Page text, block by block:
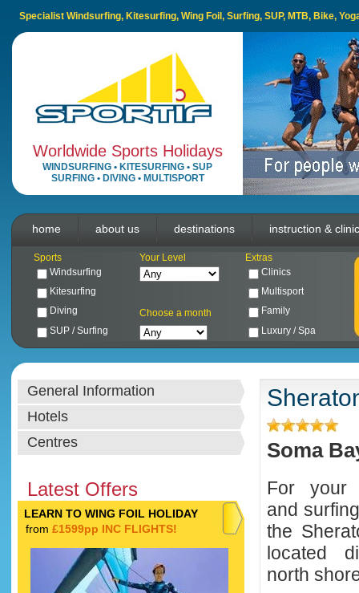
Specialist Windsurfing, Kitesurfing, Wing Foil, Surfing, SUP, MTB, Bike,
Worldwide Sports Holidays
WINDSURFING • KITESURFING • SUP
SURFING• DIVING• MULTISPORT
home about us destinations instruction &
Sports Your Level
Extras
Windsurfing
Clinics
Kitesurfing
Multisport
Diving
Choose a month
Family
SUP / Surfing
Luxury / Spa
General Information
Hotels
Centres
Latest Offers
LEARN TO WING FOIL HOLIDAY
from £1599pp INC FLIGHTS!
Soma
For your
and
the
located
north